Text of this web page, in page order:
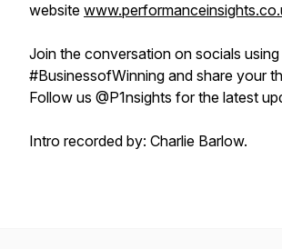
website
Join the conversation on socials using
#BusinessofWinning and share your
Follow us @P1nsights for the latest
Intro recorded by: Charlie Barlow.